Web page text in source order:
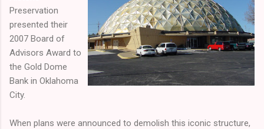
Preservation
presented their
2007 Board of
Advisors Award to
the Gold Dome
Bank in Oklahoma
City.
When plans were announced to demolish this iconic structure,